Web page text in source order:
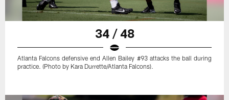
34 / 48
Atlanta Falcons defensive end Allen Bailey #93 attacks the ball during
practice. (Photo by Kara Durrette/Atlanta Falcons).